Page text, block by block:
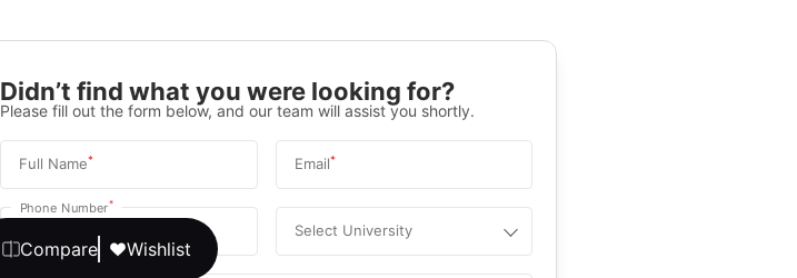
Compare Wishlist
Didn’t find what you were looking for?
Please fill out the form below, and our team will assist you shortly.
Full Name* Email*
Phone Number*
Select University